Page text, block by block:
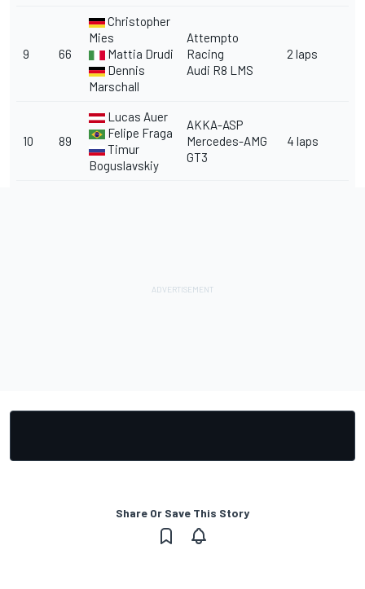
9 66
Christopher
Mies
Mattia Drudi
Dennis
Marschall
Attempto
Racing
Audi R8 LMS
2 laps
10 89
Lucas Auer
Felipe Fraga
Timur
Boguslavskiy
AKKA-ASP
Mercedes-AMG
GT3
4 laps
Share Or Save This Story